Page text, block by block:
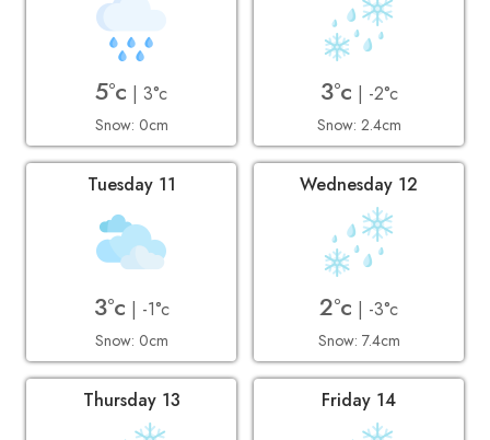
5°c | 3°c
Snow: 0cm
3°c | -2°c
Snow: 2.4cm
Tuesday 11
3°c | -1°c
Snow: 0cm
Wednesday 12
2°c | -3°c
Snow: 7.4cm
Thursday 13 Friday 14